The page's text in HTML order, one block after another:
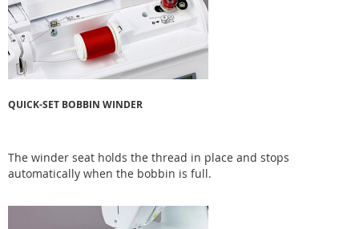
QUICK-SET BOBBIN WINDER
The winder seat holds the thread in place and stops
automatically when the bobbin is full.